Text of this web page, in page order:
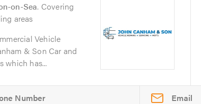
on-Sea. Covering
areas
Vehicle
& Son Car and
which has...
Email